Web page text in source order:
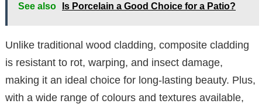
See also Is Porcelain a Good Choice for a Patio?
Unlike traditional wood cladding, composite cladding
is resistant to rot, warping, and insect damage,
making it an ideal choice for long-lasting beauty. Plus,
with a wide range of colours and textures available,